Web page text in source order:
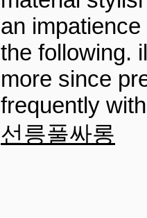
an
the following.
more since
frequently
선릉풀싸롱